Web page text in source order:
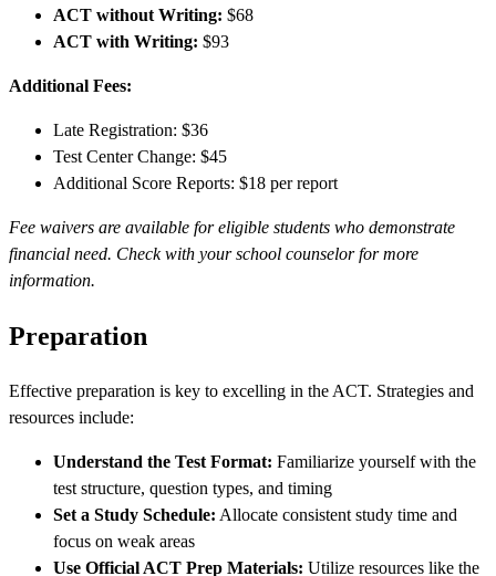
ACT without Writing: $68
ACT with Writing: $93
Additional Fees:
Late Registration: $36
Test Center Change: $45
Additional Score Reports: $18 per report
Fee waivers are available for eligible students who demonstrate
financial need. Check with your school counselor for more
information.
Preparation
Effective preparation is key to excelling in the ACT. Strategies and
resources include:
Understand the Test Format: Familiarize yourself with the
test structure, question types, and timing
Set a Study Schedule: Allocate consistent study time and
focus on weak areas
Use Official ACT Prep Materials: Utilize resources like the